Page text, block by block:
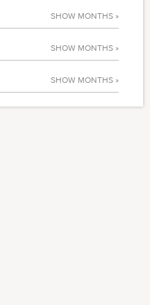
SHOW MONTHS »
SHOW MONTHS »
SHOW MONTHS »